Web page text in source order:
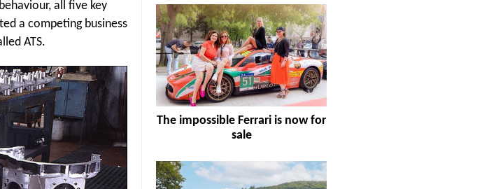
all five key
a competing business
ATS.
The impossible Ferrari is now for
sale